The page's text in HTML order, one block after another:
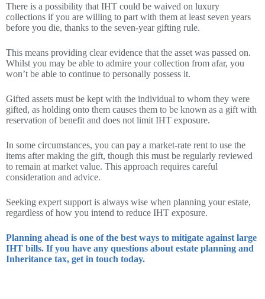
There is a possibility that IHT could be waived on luxury
collections if you are willing to part with them at least seven years
before you die, thanks to the seven-year gifting rule.
This means providing clear evidence that the asset was passed on.
Whilst you may be able to admire your collection from afar, you
won’t be able to continue to personally possess it.
Gifted assets must be kept with the individual to whom they were
gifted, as holding onto them causes them to be known as a gift with
reservation of benefit and does not limit IHT exposure.
In some circumstances, you can pay a market-rate rent to use the
items after making the gift, though this must be regularly reviewed
to remain at market value. This approach requires careful
consideration and advice.
Seeking expert support is always wise when planning your estate,
regardless of how you intend to reduce IHT exposure.
Planning ahead is one of the best ways to mitigate against large
IHT bills. If you have any questions about estate planning and
Inheritance tax, get in touch today.